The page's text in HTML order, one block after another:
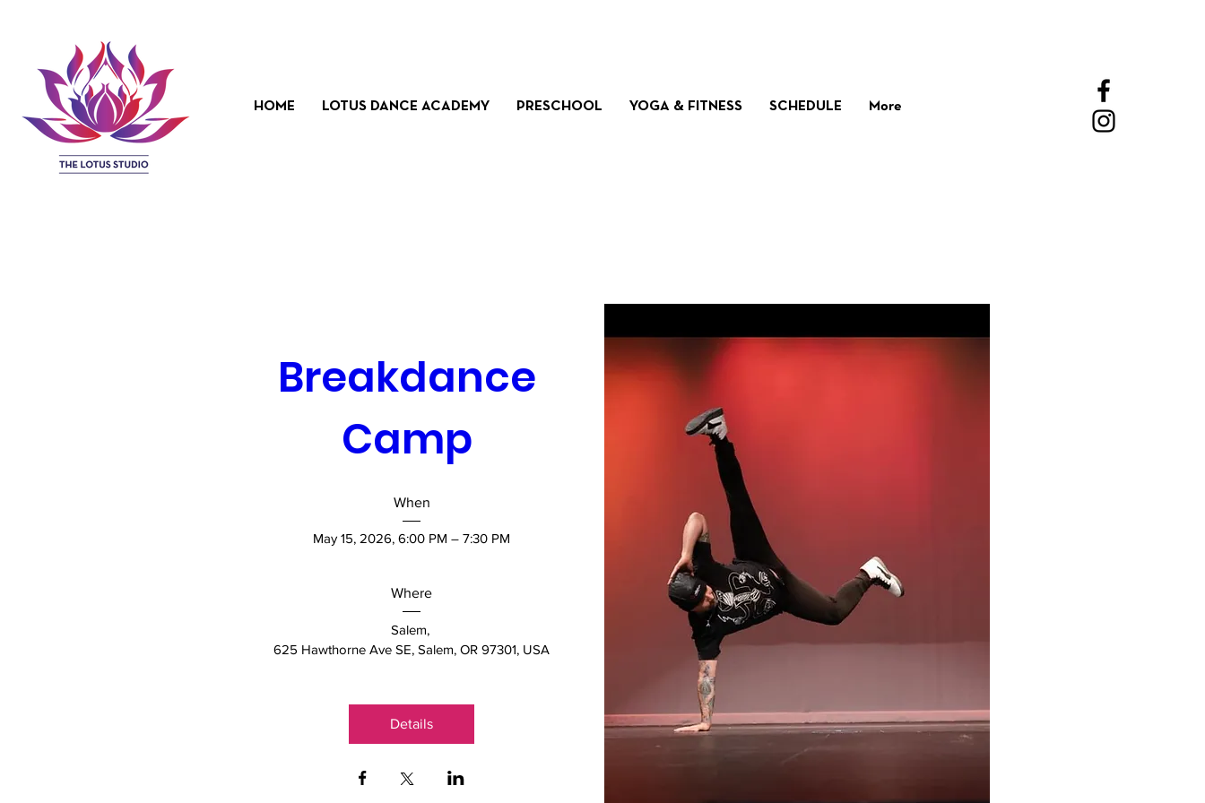
HOME LOTUS DANCE ACADEMY PRESCHOOL YOGA & FITNESS SCHEDULE More
Breakdance
Camp
When
May 15, 2026, 6:00 PM – 7:30 PM
Where
Salem,
625 Hawthorne Ave SE, Salem, OR 97301, USA
Details